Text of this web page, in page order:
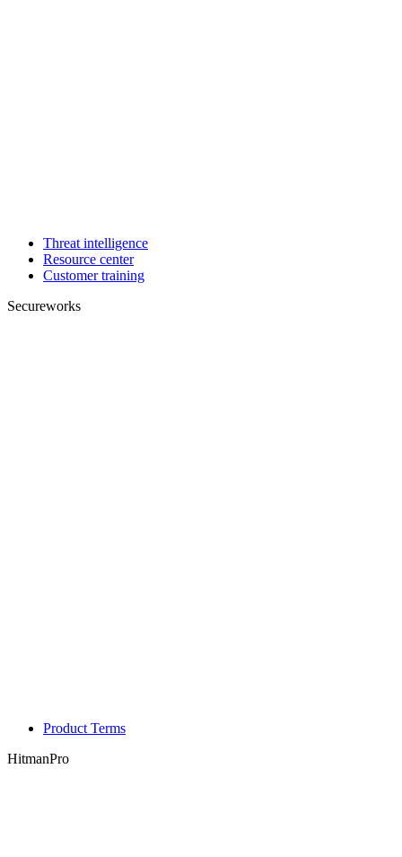
Threat intelligence
Resource center
Customer training
Secureworks
Product Terms
HitmanPro